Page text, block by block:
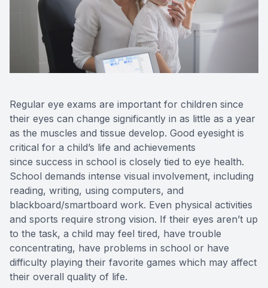
Regular eye exams are important for children since
their eyes can change significantly in as little as a year
as the muscles and tissue develop. Good eyesight is
critical for a child’s life and achievements
since success in school is closely tied to eye health.
School demands intense visual involvement, including
reading, writing, using computers, and
blackboard/smartboard work. Even physical activities
and sports require strong vision. If their eyes aren’t up
to the task, a child may feel tired, have trouble
concentrating, have problems in school or have
difficulty playing their favorite games which may affect
their overall quality of life.
Reviews
Contact Us